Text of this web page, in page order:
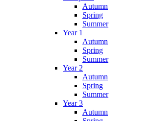
Autumn
Spring
Summer
Year 1
Autumn
Spring
Summer
Year 2
Autumn
Spring
Summer
Year 3
Autumn